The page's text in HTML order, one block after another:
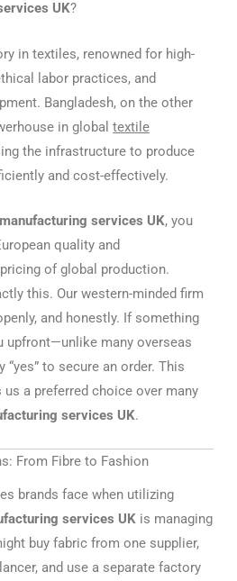
UK?
in textiles, renowned for high-
labor practices, and
Bangladesh, on the other
in global textile
the infrastructure to produce
and cost-effectively.
services UK, you
quality and
of global production.
this. Our western-minded firm
and honestly. If something
upfront—unlike many overseas
to secure an order. This
a preferred choice over many
services UK.
From Fibre to Fashion
brands face when utilizing
services UK is managing
buy fabric from one supplier,
and use a separate factory